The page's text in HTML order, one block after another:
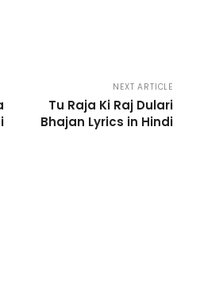
NEXT ARTICLE
Tu Raja Ki Raj Dulari
Bhajan Lyrics in Hindi